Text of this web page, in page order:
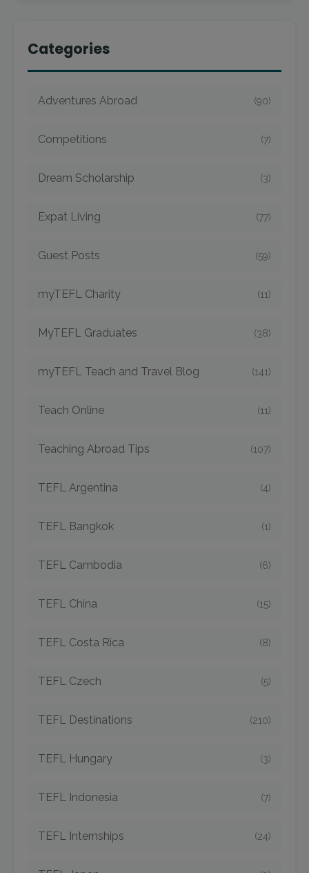
Categories
Adventures Abroad (90)
Competitions (7)
Dream Scholarship (3)
Expat Living (77)
Guest Posts (59)
myTEFL Charity (11)
MyTEFL Graduates (38)
myTEFL Teach and Travel Blog (141)
Teach Online (11)
Teaching Abroad Tips (107)
TEFL Argentina (4)
TEFL Bangkok (1)
TEFL Cambodia (6)
TEFL China (15)
TEFL Costa Rica (8)
TEFL Czech (5)
TEFL Destinations (210)
TEFL Hungary (3)
TEFL Indonesia (7)
TEFL Internships (24)